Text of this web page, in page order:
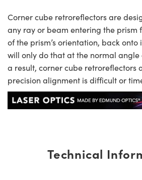
Corner cube retroreflectors are
any ray or beam entering the prism
of the prism’s orientation, back onto
will only do that at the normal angle
a result, corner cube retroreflectors
precision alignment is difficult or
Technical